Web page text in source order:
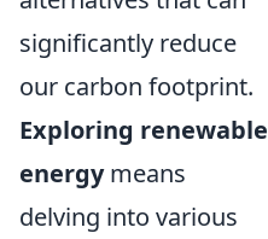
significantly reduce
our carbon footprint.
Exploring renewable
energymeans
delving into various